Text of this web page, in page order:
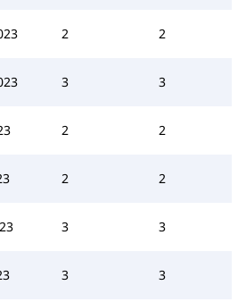
2 2
3 3
2 2
2 2
3 3
3 3